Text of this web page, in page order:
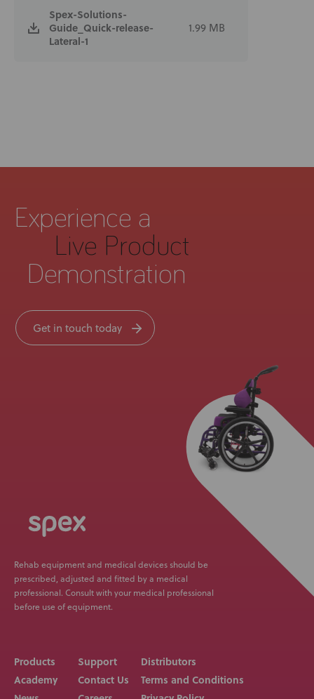
Spex-Solutions-
Guide_Quick-release-
Lateral-1
1.99 MB
Experience a
Live Product
Demonstration
Get in touch today
Rehab equipment and medical devices should be
prescribed, adjusted and fitted by a medical
professional. Consult with your medical professional
before use of equipment.
Products
Academy
Support
Contact Us
Distributors
Terms and Conditions